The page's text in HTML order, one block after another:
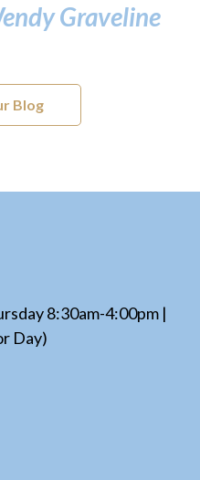
Graveline
Blog
8:30am-4:00pm |
Day)